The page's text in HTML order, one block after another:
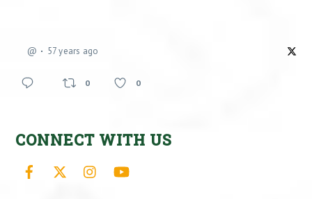
@ 57 years ago
0 0
CONNECT WITH US
Facebook Instagram